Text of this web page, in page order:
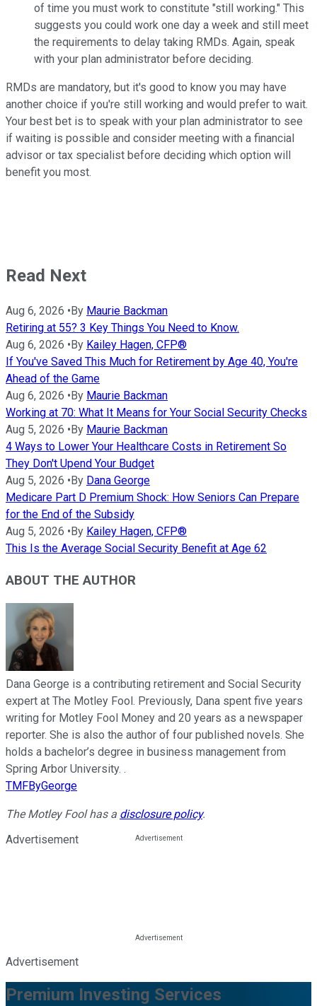
of time you must work to constitute "still working." This
suggests you could work one day a week and still meet
the requirements to delay taking RMDs. Again, speak
with your plan administrator before deciding.
RMDs are mandatory, but it's good to know you may have
another choice if you're still working and would prefer to wait.
Your best bet is to speak with your plan administrator to see
if waiting is possible and consider meeting with a financial
advisor or tax specialist before deciding which option will
benefit you most.
Read Next
Aug 6, 2026 •By Maurie Backman
Retiring at 55? 3 Key Things You Need to Know.
Aug 6, 2026 •By Kailey Hagen, CFP®
If You've Saved This Much for Retirement by Age 40, You're
Ahead of the Game
Aug 6, 2026 •By Maurie Backman
Working at 70: What It Means for Your Social Security Checks
Aug 5, 2026 •By Maurie Backman
4 Ways to Lower Your Healthcare Costs in Retirement So
They Don't Upend Your Budget
Aug 5, 2026 •By Dana George
Medicare Part D Premium Shock: How Seniors Can Prepare
for the End of the Subsidy
Aug 5, 2026 •By Kailey Hagen, CFP®
This Is the Average Social Security Benefit at Age 62
ABOUT THE AUTHOR
Dana George is a contributing retirement and Social Security
expert at The Motley Fool. Previously, Dana spent five years
writing for Motley Fool Money and 20 years as a newspaper
reporter. She is also the author of four published novels. She
holds a bachelor’s degree in business management from
Spring Arbor University. .
TMFByGeorge
The Motley Fool has a disclosure policy.
Advertisement
Advertisement
Premium Investing Services